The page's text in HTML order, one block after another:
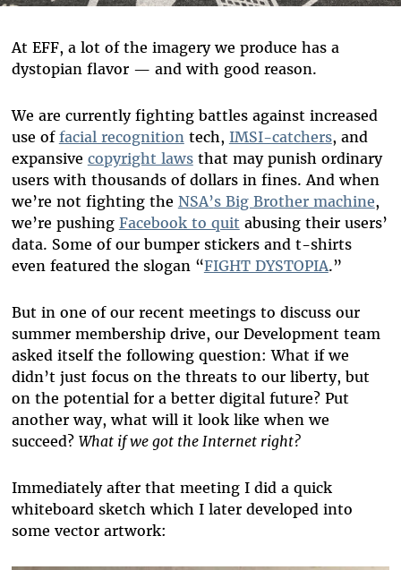
At EFF, a lot of the imagery we produce has a
dystopian flavor — and with good reason.
We are currently fighting battles against increased
use of facial recognitiontech, IMSI-catchers, and
expansive copyright lawsthat may punish ordinary
users with thousands of dollars in fines. And when
we’re not fighting the NSA’s Big Brother machine,
we’re pushing Facebook to quit abusing their users’
data. Some of our bumper stickers and t-shirts
even featured the slogan “FIGHT DYSTOPIA.”
But in one of our recent meetings to discuss our
summer membership drive, our Development team
asked itself the following question: What if we
didn’t just focus on the threats to our liberty, but
on the potential for a better digital future? Put
another way, what will it look like when we
succeed? What if we got the Internet right?
Immediately after that meeting I did a quick
whiteboard sketch which I later developed into
some vector artwork: